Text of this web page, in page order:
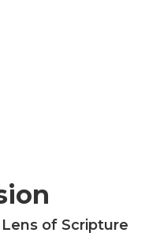
of Scripture